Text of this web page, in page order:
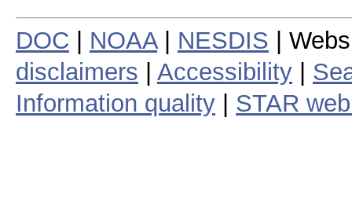
DOC NOAA| NESDIS |
disclaimers
Accessibility
Information quality
STAR